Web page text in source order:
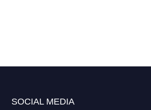
SOCIAL MEDIA